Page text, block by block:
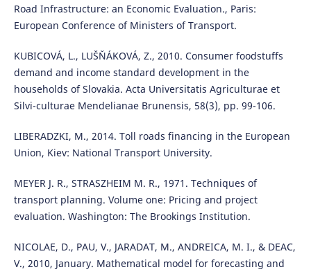
Road Infrastructure: an Economic Evaluation., Paris:
European Conference of Ministers of Transport.
KUBICOVÁ, L., LUŠŇÁKOVÁ, Z., 2010. Consumer foodstuffs
demand and income standard development in the
households of Slovakia. Acta Universitatis Agriculturae et
Silvi-culturae Mendelianae Brunensis, 58(3), pp. 99-106.
LIBERADZKI, M., 2014. Toll roads financing in the European
Union, Kiev: National Transport University.
MEYER J. R., STRASZHEIM M. R., 1971. Techniques of
transport planning. Volume one: Pricing and project
evaluation. Washington: The Brookings Institution.
NICOLAE, D., PAU, V., JARADAT, M., ANDREICA, M. I., & DEAC,
V., 2010, January. Mathematical model for forecasting and